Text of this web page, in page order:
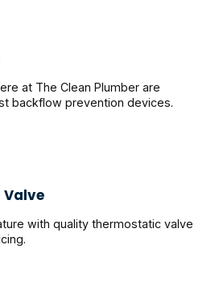
at The Clean Plumber are
backflow prevention devices.
Experts
with quality thermostatic valve
Services